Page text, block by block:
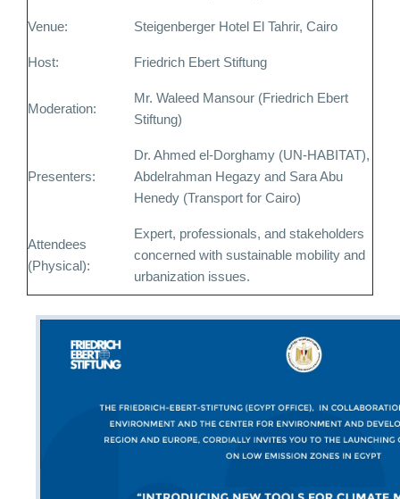
Venue: Steigenberger Hotel El Tahrir, Cairo
Host: Friedrich Ebert Stiftung
Moderation:
Mr. Waleed Mansour (Friedrich Ebert
Stiftung)
Presenters:
Dr. Ahmed el-Dorghamy (UN-HABITAT),
Abdelrahman Hegazy and Sara Abu
Henedy (Transport for Cairo)
Attendees
(Physical):
Expert, professionals, and stakeholders
concerned with sustainable mobility and
urbanization issues.